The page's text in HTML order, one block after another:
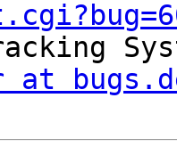
at